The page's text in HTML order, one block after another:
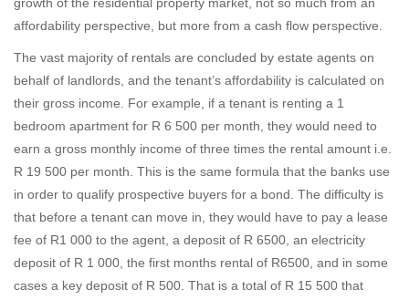
growth of the residential property market, not so much from an
affordability perspective, but more from a cash flow perspective.
The vast majority of rentals are concluded by estate agents on
behalf of landlords, and the tenant’s affordability is calculated on
their gross income. For example, if a tenant is renting a 1
bedroom apartment for R 6 500 per month, they would need to
earn a gross monthly income of three times the rental amount i.e.
R 19 500 per month. This is the same formula that the banks use
in order to qualify prospective buyers for a bond. The difficulty is
that before a tenant can move in, they would have to pay a lease
fee of R1 000 to the agent, a deposit of R 6500, an electricity
deposit of R 1 000, the first months rental of R6500, and in some
cases a key deposit of R 500. That is a total of R 15 500 that